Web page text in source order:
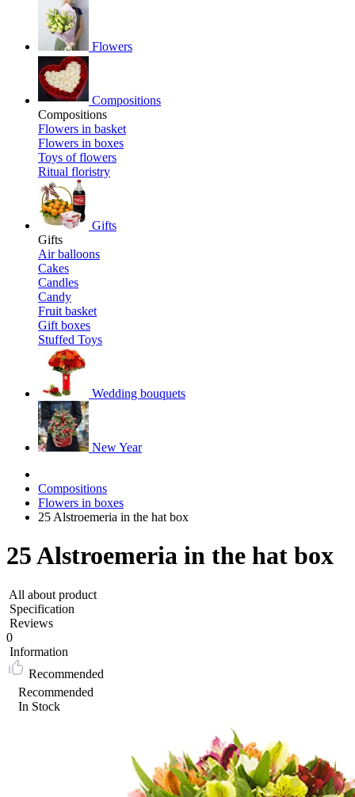
Flowers
Compositions
Compositions
Flowers in basket
Flowers in boxes
Toys of flowers
Ritual floristry
Gifts
Gifts
Air balloons
Cakes
Candles
Candy
Fruit basket
Gift boxes
Stuffed Toys
Wedding bouquets
New Year
Compositions
Flowers in boxes
25 Alstroemeria in the hat box
25 Alstroemeria in the hat box
All about product
Specification
Reviews
0
Information
Recommended
Recommended
In Stock